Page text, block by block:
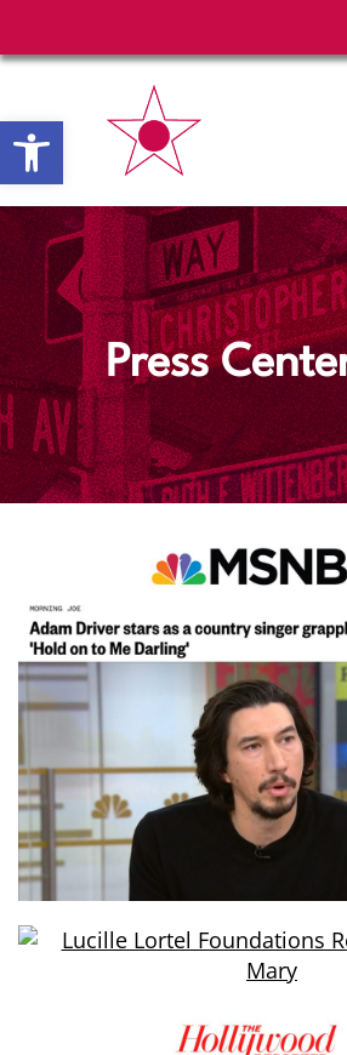
Open toolbar
Press